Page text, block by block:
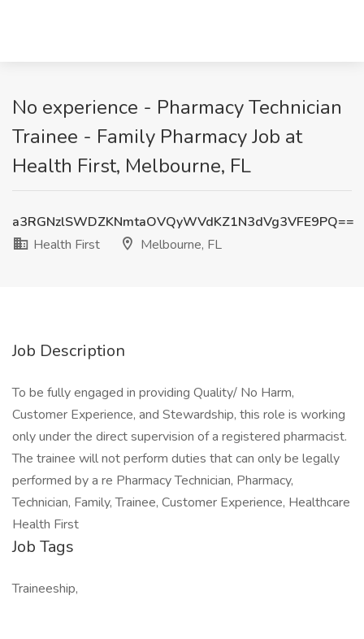
No experience - Pharmacy Technician
Trainee - Family Pharmacy Job at
Health First, Melbourne, FL
a3RGNzlSWDZKNmtaOVQyWVdKZ1N3dVg3VFE9PQ==
Health First
Melbourne, FL
Job Description
To be fully engaged in providing Quality/ No Harm,
Customer Experience, and Stewardship, this role is working
only under the direct supervision of a registered pharmacist.
The trainee will not perform duties that can only be legally
performed by a re Pharmacy Technician, Pharmacy,
Technician, Family, Trainee, Customer Experience, Healthcare
Health First
Job Tags
Traineeship,